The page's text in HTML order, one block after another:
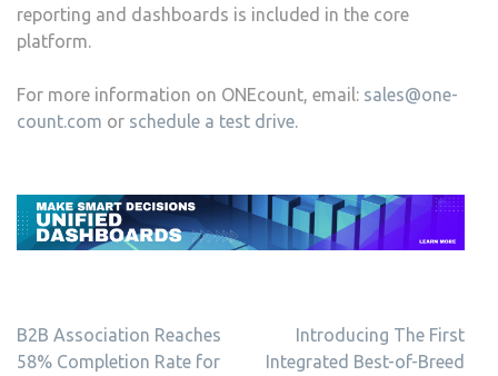
reporting and dashboards is included in the core
platform.
For more information on ONEcount, email: sales@one-
count.com or schedule a test drive.
Post
navigation
B2B Association Reaches
58% Completion Rate for
Introducing The First
Integrated Best-of-Breed